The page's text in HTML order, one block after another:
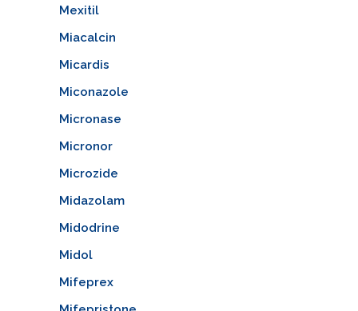
Mexitil
Miacalcin
Micardis
Miconazole
Micronase
Micronor
Microzide
Midazolam
Midodrine
Midol
Mifeprex